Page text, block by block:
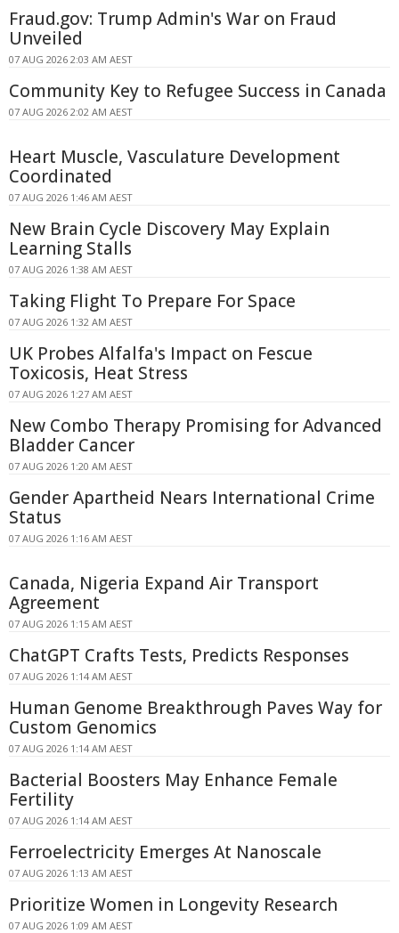
Fraud.gov: Trump Admin's War on Fraud
Unveiled
07 AUG 2026 2:03 AM AEST
Community Key to Refugee Success in Canada
07 AUG 2026 2:02 AM AEST
Heart Muscle, Vasculature Development
Coordinated
07 AUG 2026 1:46 AM AEST
New Brain Cycle Discovery May Explain
Learning Stalls
07 AUG 2026 1:38 AM AEST
Taking Flight To Prepare For Space
07 AUG 2026 1:32 AM AEST
UK Probes Alfalfa's Impact on Fescue
Toxicosis, Heat Stress
07 AUG 2026 1:27 AM AEST
New Combo Therapy Promising for Advanced
Bladder Cancer
07 AUG 2026 1:20 AM AEST
Gender Apartheid Nears International Crime
Status
07 AUG 2026 1:16 AM AEST
Canada, Nigeria Expand Air Transport
Agreement
07 AUG 2026 1:15 AM AEST
ChatGPT Crafts Tests, Predicts Responses
07 AUG 2026 1:14 AM AEST
Human Genome Breakthrough Paves Way for
Custom Genomics
07 AUG 2026 1:14 AM AEST
Bacterial Boosters May Enhance Female
Fertility
07 AUG 2026 1:14 AM AEST
Ferroelectricity Emerges At Nanoscale
07 AUG 2026 1:13 AM AEST
Prioritize Women in Longevity Research
07 AUG 2026 1:09 AM AEST